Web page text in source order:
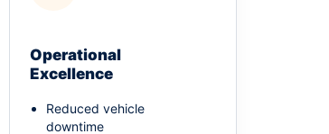
Operational
Excellence
Reduced vehicle
downtime